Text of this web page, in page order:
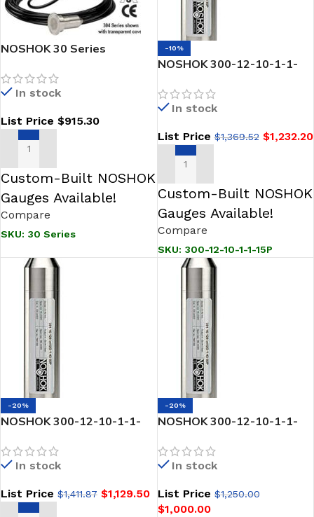
NOSHOK 30 Series
Pressure & Level
Transmitter
In stock
List Price $915.30
SELECT OPTIONS
Custom-Built NOSHOK
Gauges Available!
Compare
SKU: 30 Series
-10%
NOSHOK 300-12-10-1-1-
Pressure Transmitter-
Fixed from 0 psig to 10 psig
In stock
List Price$1,369.52 $1,232.20
ADD TO CART
Custom-Built NOSHOK
Gauges Available!
Compare
SKU: 300-12-10-1-1-15P
-20%
NOSHOK 300-12-10-1-1-
& Level Transmitter
In stock
List Price $1,411.87 $1,129.50
-20%
NOSHOK 300-12-10-1-1-
Level Transmitter
In stock
List Price$1,250.00
$1,000.00